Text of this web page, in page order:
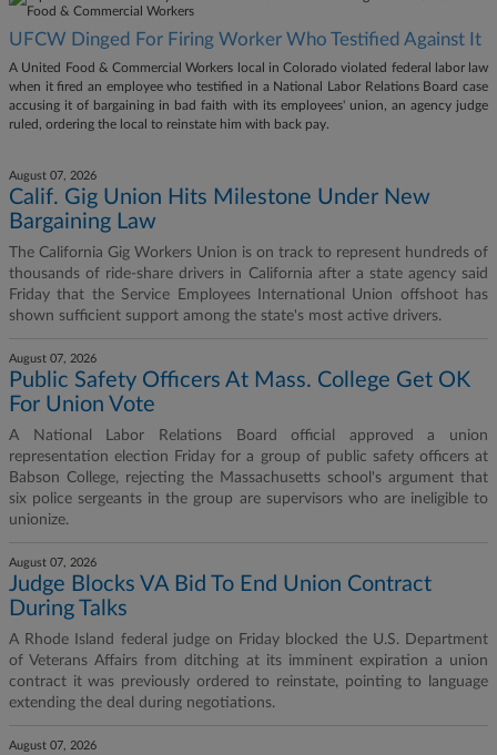
UFCW Dinged For Firing Worker Who Testified Against It
A United Food & Commercial Workers local in Colorado violated federal labor law
when it fired an employee who testified in a National Labor Relations Board case
accusing it of bargaining in bad faith with its employees' union, an agency judge
ruled, ordering the local to reinstate him with back pay.
August 07, 2026
Calif. Gig Union Hits Milestone Under New
Bargaining Law
The California Gig Workers Union is on track to represent hundreds of
thousands of ride-share drivers in California after a state agency said
Friday that the Service Employees International Union offshoot has
shown sufficient support among the state's most active drivers.
August 07, 2026
Public Safety Officers At Mass. College Get OK
For Union Vote
A National Labor Relations Board official approved a union
representation election Friday for a group of public safety officers at
Babson College, rejecting the Massachusetts school's argument that
six police sergeants in the group are supervisors who are ineligible to
unionize.
August 07, 2026
Judge Blocks VA Bid To End Union Contract
During Talks
A Rhode Island federal judge on Friday blocked the U.S. Department
of Veterans Affairs from ditching at its imminent expiration a union
contract it was previously ordered to reinstate, pointing to language
extending the deal during negotiations.
August 07, 2026